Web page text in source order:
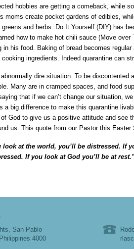
hobbies are getting a comeback, while
moms create pocket gardens of edibles,
and herbs. Do It Yourself (DIY) has
how to make hot chili sauce (Move over
in his food. Baking of bread becomes regular
ingredients. Indeed quarantine can
dire situation. To be discontented
Many are in cramped spaces, and food
that if we can’t change our situation,
a big difference to make this quarantine
God to give us a positive attitude and see
us. This quote from our Pastor this
look at the world, you’ll be distressed. If
If you look at God you’ll be at
San Pablo
4000